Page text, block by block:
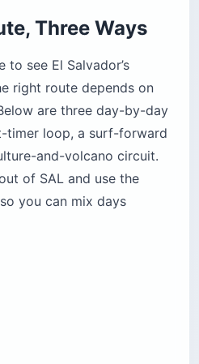
Three Ways
to see El Salvador’s
right route depends on
are three day-by-day
timer loop, a surf-forward
and-volcano circuit.
of SAL and use the
you can mix days